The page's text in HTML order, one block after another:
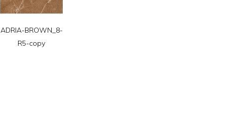
ADRIA-BROWN_8-
R5-copy